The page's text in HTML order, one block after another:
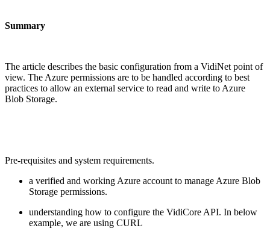
Summary
The article describes the basic configuration from a VidiNet point of
view. The Azure permissions are to be handled according to best
practices to allow an external service to read and write to Azure
Blob Storage.
Pre-requisites and system requirements.
a verified and working Azure account to manage Azure Blob
Storage permissions.
understanding how to configure the VidiCore API. In below
example, we are using CURL